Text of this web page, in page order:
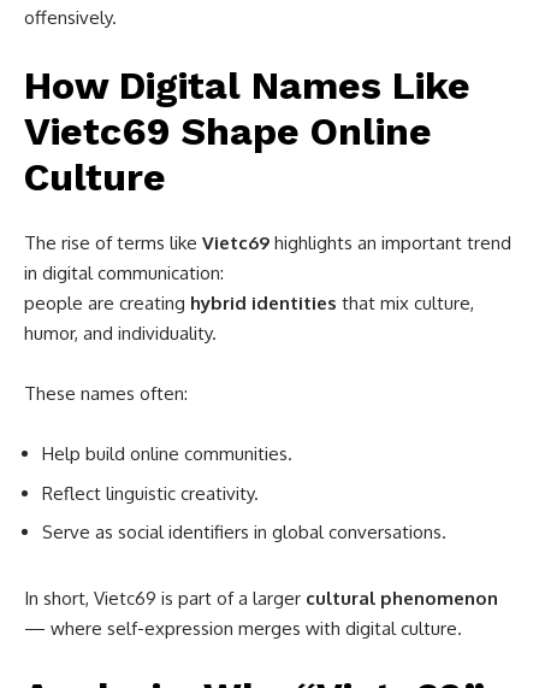
offensively.
How Digital Names Like
Vietc69 Shape Online
Culture
The rise of terms like Vietc69 highlights an important trend
in digital communication:
people are creating hybrid identities that mix culture,
humor, and individuality.
These names often:
Help build online communities.
Reflect linguistic creativity.
Serve as social identifiers in global conversations.
In short, Vietc69 is part of a larger cultural phenomenon
— where self-expression merges with digital culture.